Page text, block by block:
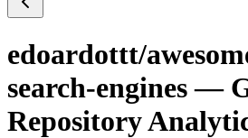
edoardottt/
search-engines—
Repository